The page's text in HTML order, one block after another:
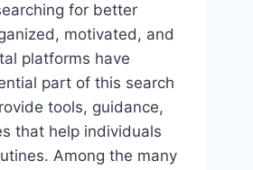
for better
motivated, and
platforms have
part of this search
tools, guidance,
that help individuals
Among the many